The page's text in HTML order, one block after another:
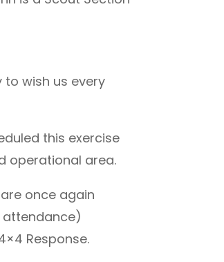
to wish us every
this exercise
operational area.
once again
attendance)
Response.